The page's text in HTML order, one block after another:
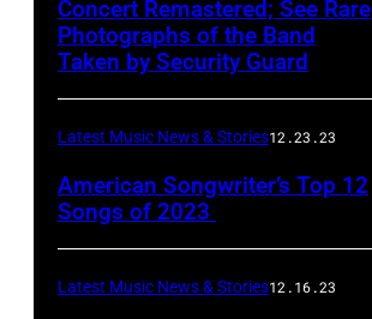
Concert Remastered; See Rare
Photographs of the Band
Taken by Security Guard
Latest Music News & Stories12.23.23
American Songwriter’s Top 12
Songs of 2023
Latest Music News & Stories12.16.23